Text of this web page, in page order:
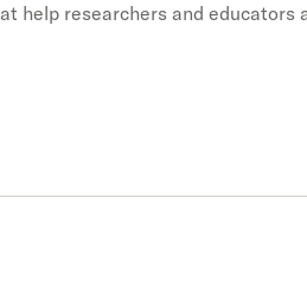
help researchers and